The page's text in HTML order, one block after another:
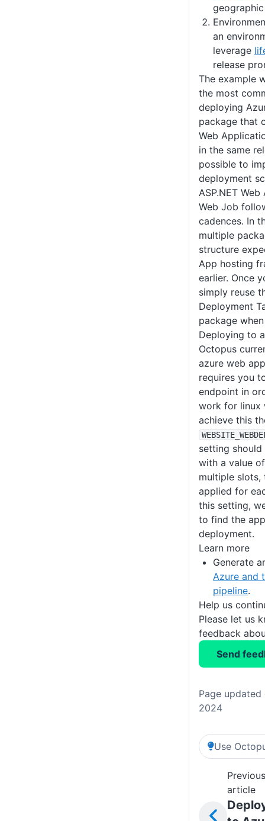
an
leverage
release
The example
the most
deploying
package that
Web
in the same
possible to
deployment
ASP.NET
Web Job
cadences. In
multiple
structure
App hosting
earlier. Once
simply reuse
Deployment
package
Deploying to
Octopus
azure web
requires you
endpoint in
work for linux
achieve this
setting
with a value
multiple slots,
applied for
this setting,
to find the
deployment.
Learn more
Generate
Azure and
pipeline.
Help us
Please let us
feedback
Send
Page updated
2024
Use
Previous
article